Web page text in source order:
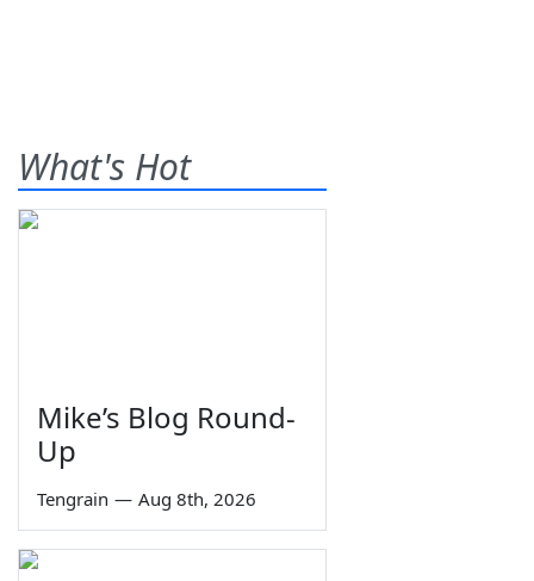
What's Hot
Mike’s Blog Round-
Up
Tengrain — Aug 8th, 2026